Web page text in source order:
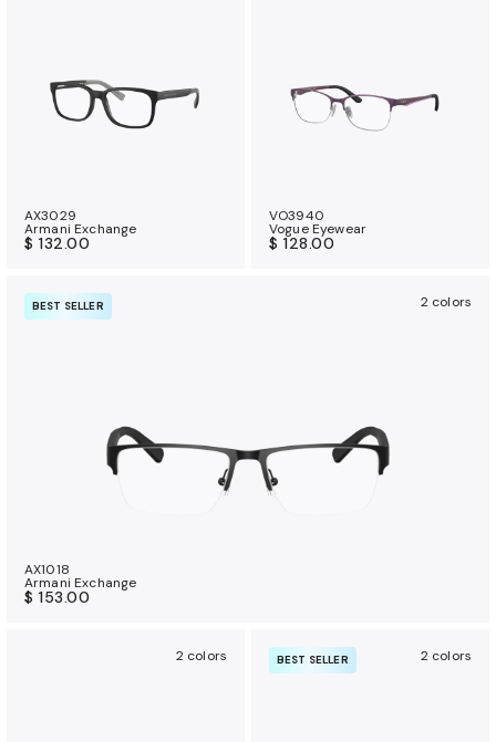
AX3029
Armani Exchange
$ 132.00
VO3940
Vogue Eyewear
$ 128.00
BEST SELLER 2 colors
AX1018
Armani Exchange
$ 153.00
2 colors BEST SELLER 2 colors